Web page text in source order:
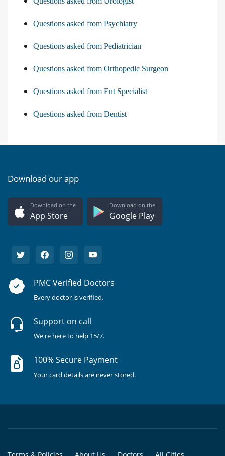
Questions asked from Psychiatry
Questions asked from Pediatrician
Questions asked from Orthopedic Surgeon
Questions asked from Ent Specialist
Questions asked from Dentist
Download our app
Download on the
App Store
Download on the
Google Play
PMC Verified Doctors
Every doctor is verified.
Support on call
We're here to help 15/7.
100% Secure Payment
Your card details are never stored.